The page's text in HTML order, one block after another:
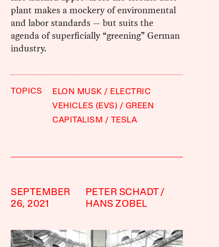
plant makes a mockery of environmental
and labor standards — but suits the
agenda of superficially “greening” German
industry.
TOPICS ELON MUSK
ELECTRIC
VEHICLES (EVS)
GREEN
CAPITALISM
TESLA
SEPTEMBER
26, 2021
PETER SCHADT
HANS ZOBEL